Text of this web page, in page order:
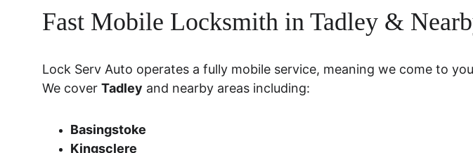
Fast Mobile Locksmith in Tadley &
Lock Serv Auto operates a fully mobile service, meaning we come to
We cover Tadley and nearby areas including:
Basingstoke
Kingsclere